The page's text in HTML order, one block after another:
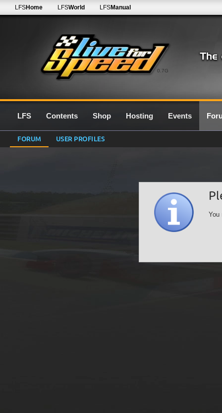
0.7G
LFSHome LFSWorld LFSManual
LFS Contents Shop Hosting Events
FORUM USER PROFILES
You